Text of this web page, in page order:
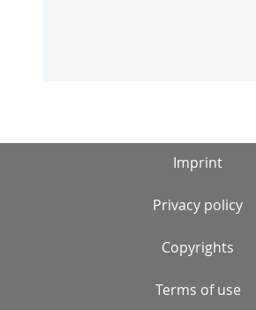
Imprint
Privacy policy
Copyrights
Terms of use